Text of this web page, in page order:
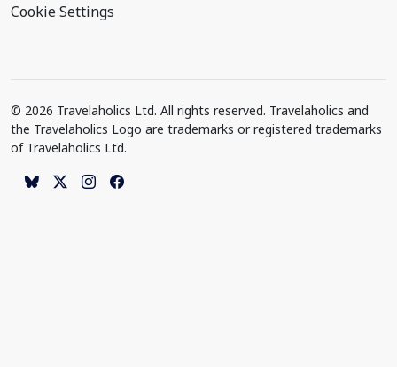
Cookie Settings
© 2026 Travelaholics Ltd. All rights reserved. Travelaholics and
the Travelaholics Logo are trademarks or registered trademarks
of Travelaholics Ltd.